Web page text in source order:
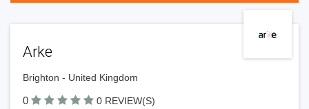
Arke
Brighton - United Kingdom
0 0 REVIEW(S)